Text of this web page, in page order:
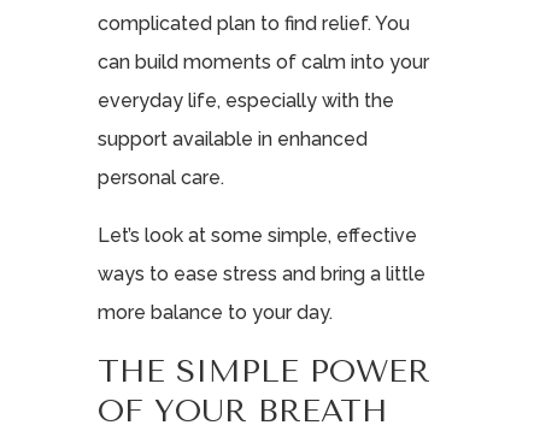
complicated plan to find relief. You
can build moments of calm into your
everyday life, especially with the
support available in enhanced
personal care.
Let’s look at some simple, effective
ways to ease stress and bring a little
more balance to your day.
THE SIMPLE POWER
OF YOUR BREATH